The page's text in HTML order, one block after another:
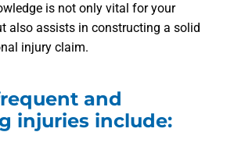
is not only vital for your
also assists in constructing a solid
injury claim.
and
injuries include: